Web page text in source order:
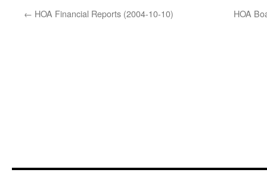
← HOA Financial Reports (2004-10-10) HOA